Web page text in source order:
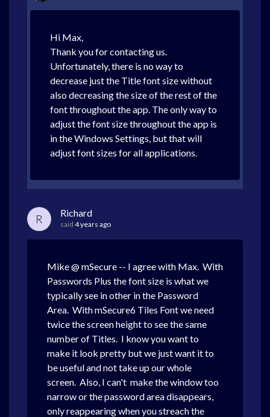
Hi Max,
Thank you for contacting us.
Unfortunately, there is no way to
decrease just the Title font size without
also decreasing the size of the rest of the
font throughout the app. The only way to
adjust the font size throughout the app is
in the Windows Settings, but that will
adjust font sizes for all applications.
R Richard
said 4 years ago
Mike @ mSecure -- I agree with Max. With
Passwords Plus the font size is what we
typically see in other in the Password
Area. With mSecure6 Tiles Font we need
twice the screen height to see the same
number of Titles. I know you want to
make it look pretty but we just want it to
be useful and not take up our whole
screen. Also, I can't make the window too
narrow or the password area disappears,
only reappearing when you streach the